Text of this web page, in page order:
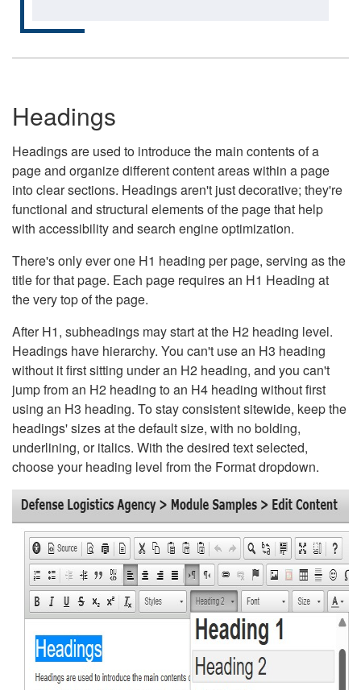
Headings
Headings are used to introduce the main contents of a
page and organize different content areas within a page
into clear sections. Headings aren't just decorative; they're
functional and structural elements of the page that help
with accessibility and search engine optimization.
There's only ever one H1 heading per page, serving as the
title for that page. Each page requires an H1 Heading at
the very top of the page.
After H1, subheadings may start at the H2 heading level.
Headings have hierarchy. You can't use an H3 heading
without it first sitting under an H2 heading, and you can't
jump from an H2 heading to an H4 heading without first
using an H3 heading. To stay consistent sitewide, keep the
headings' sizes at the default size, with no bolding,
underlining, or italics. With the desired text selected,
choose your heading level from the Format dropdown.